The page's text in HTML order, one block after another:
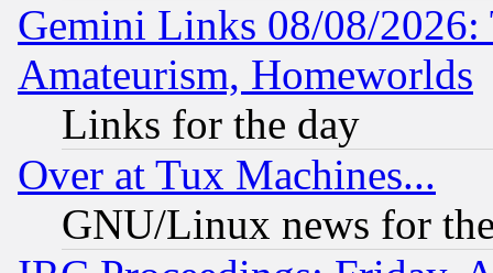
Gemini Links 08/08/
Amateurism, Homeworlds
Links for the day
Over at Tux Machines...
GNU/Linux news for